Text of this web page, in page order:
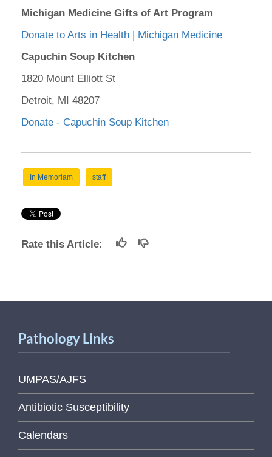
Michigan Medicine Gifts of Art Program
Donate to Arts in Health | Michigan Medicine
Capuchin Soup Kitchen
1820 Mount Elliott St
Detroit, MI 48207
Donate - Capuchin Soup Kitchen
In Memoriam staff
Rate this Article:
Pathology Links
UMPAS/AJFS
Antibiotic Susceptibility
Calendars